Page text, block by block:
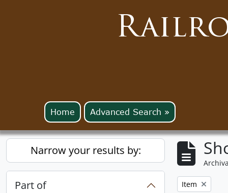
Home Advanced Search »
Narrow your results by:
Part of Remove filter:
Item